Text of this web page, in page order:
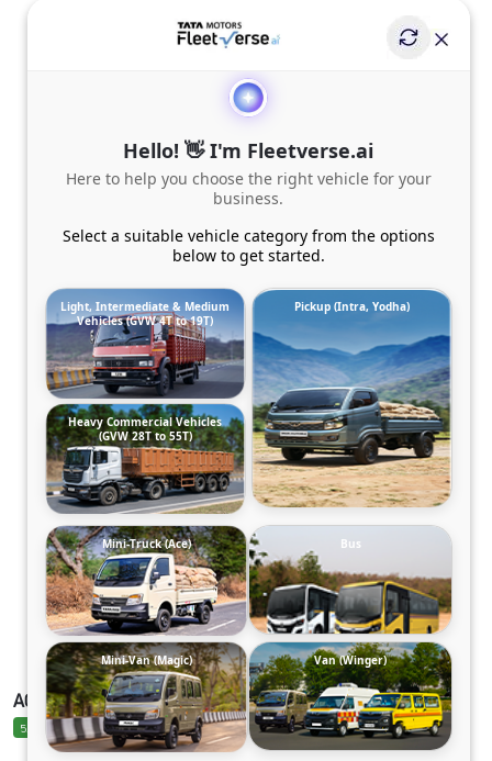
ACE EV 1000 ELECTRIC
5.0 5.0 Ratings
Hello! 👋 I'm Fleetverse.ai
Here to help you choose the right vehicle for your
business.
Select a suitable vehicle category from the options
below to get started.
Light, Intermediate & Medium
Vehicles (GVW 4T to 19T)
Pickup (Intra, Yodha)
Heavy Commercial Vehicles
(GVW 28T to 55T)
Mini-Truck (Ace) Bus
Mini-Van (Magic) Van (Winger)